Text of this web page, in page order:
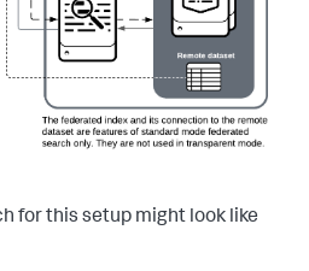
for this setup might look like